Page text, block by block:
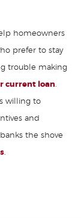
homeowners
prefer to stay
trouble making
current loan.
willing to
and
the shove
.